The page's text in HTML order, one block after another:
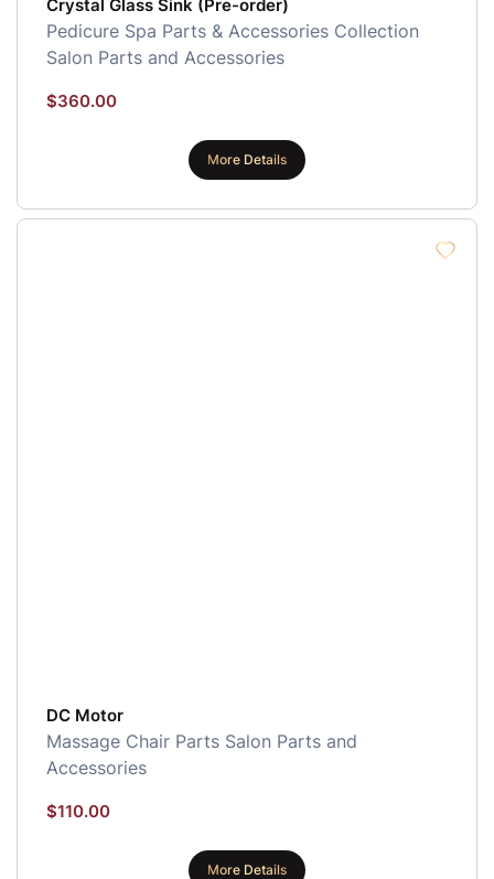
Crystal Glass Sink (Pre-order)
Pedicure Spa Parts & Accessories Collection
Salon Parts and Accessories
$360.00
More Details
DC Motor
Massage Chair Parts Salon Parts and
Accessories
$110.00
More Details